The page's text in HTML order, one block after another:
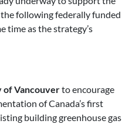
following federally funded
time as the strategy’s
of Vancouverto encourage
of Canada’s first
building greenhouse gas